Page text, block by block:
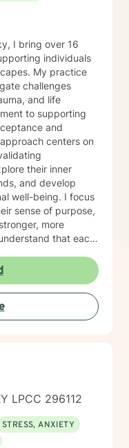
I bring over 16
individuals
My practice
challenges
and life
to supporting
and
their inner
and develop
well-being. I focus
sense of purpose,
more
honors your
Whether you're
or navigating
walk alongside you
LPCC 296112
STRESS, ANXIETY